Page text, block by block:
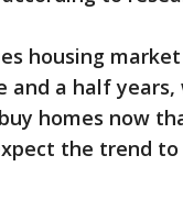
housing
a half
homes now
the trend to